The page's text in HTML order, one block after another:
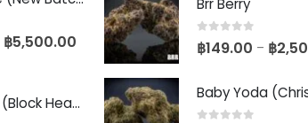
฿5,500.00
Halle Berry (Block Head Breeder Cut)
Brr Berry
0 out of 5
฿149.00 – ฿